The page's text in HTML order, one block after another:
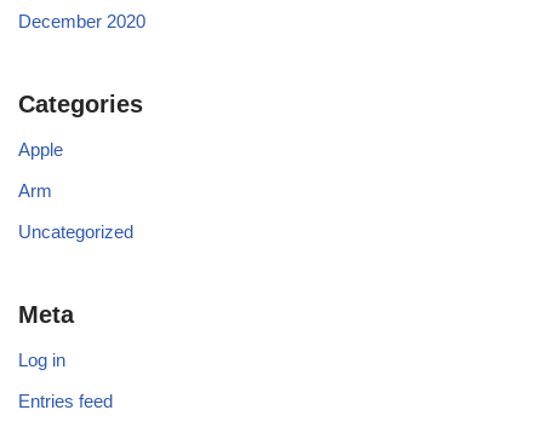
December 2020
Categories
Apple
Arm
Uncategorized
Meta
Log in
Entries feed